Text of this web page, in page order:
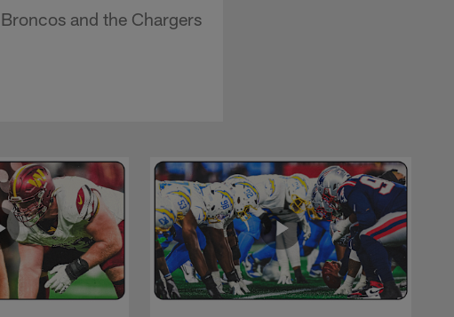
and the Chargers